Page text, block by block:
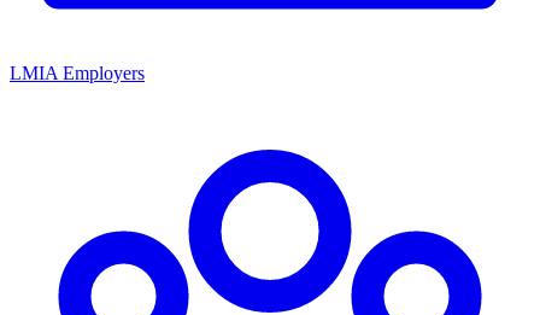
LMIA Employers